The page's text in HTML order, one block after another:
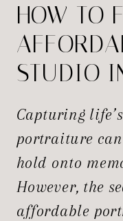
Capturing
portraiture
hold onto
However, the
affordable
HOW TO
STUDIO